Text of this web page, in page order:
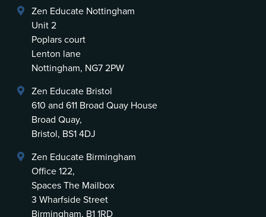
Zen Educate Nottingham
Unit 2
Poplars court
Lenton lane
Nottingham, NG7 2PW
Zen Educate Bristol
610 and 611 Broad Quay House
Broad Quay,
Bristol, BS1 4DJ
Zen Educate Birmingham
Office 122,
Spaces The Mailbox
3 Wharfside Street
Birmingham, B1 1RD